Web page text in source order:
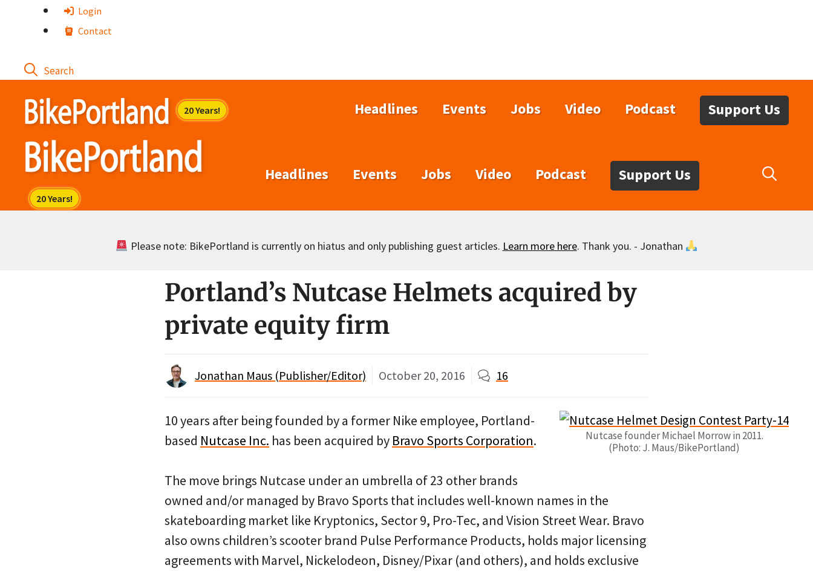
Login
Contact
Headlines Events Jobs Video Podcast Support Us
Headlines Events Jobs Video Podcast Support Us
Please note: BikePortland is currently on hiatus and only publishing guest articles. Learn more here. Thank you. - Jonathan
Portland’s Nutcase Helmets acquired by
private equity firm
Jonathan Maus (Publisher/Editor) October 20, 2016 16
Nutcase founder Michael Morrow in 2011.
(Photo: J. Maus/BikePortland)
10 years after being founded by a former Nike employee, Portland-
based Nutcase Inc. has been acquired by Bravo Sports Corporation.
The move brings Nutcase under an umbrella of 23 other brands
owned and/or managed by Bravo Sports that includes well-known names in the
skateboarding market like Kryptonics, Sector 9, Pro-Tec, and Vision Street Wear. Bravo
also owns children’s scooter brand Pulse Performance Products, holds major licensing
agreements with Marvel, Nickelodeon, Disney/Pixar (and others), and holds exclusive